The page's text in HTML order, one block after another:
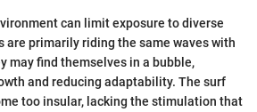
can limit exposure to diverse
are primarily riding the same waves with
may find themselves in a bubble,
and reducing adaptability. The surf
too insular, lacking the stimulation that